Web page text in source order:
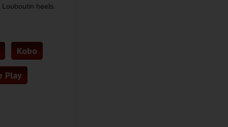
heels.
Kobo
Play